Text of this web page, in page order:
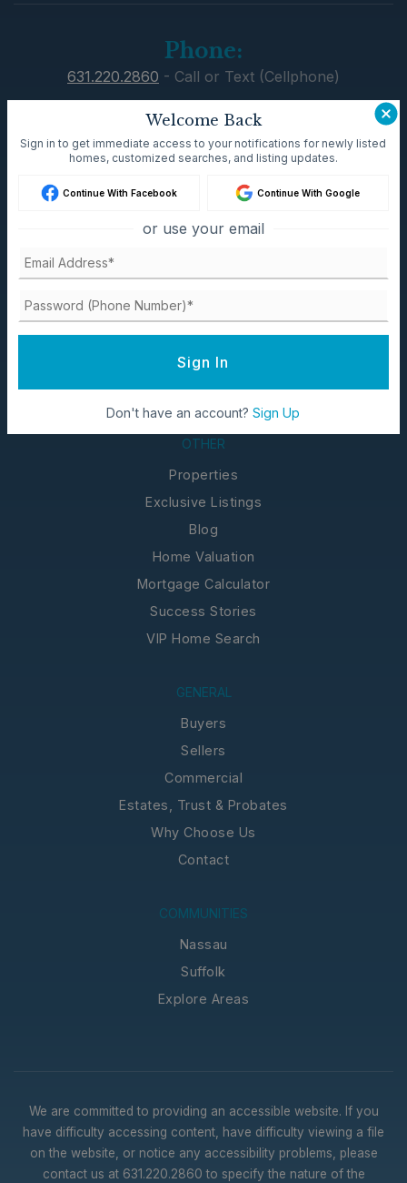
Dave@TeamPatelny.com
Phone:
631.220.2860 - Call or Text (Cellphone)
631.751.6000- Office
Email:
Address:
300 Main st Setauket, New York 11733
Commercial Office
Smithtown, NY 11787
OTHER
Properties
Exclusive Listings
Blog
Home Valuation
Mortgage Calculator
Success Stories
VIP Home Search
COMMUNITIES
Nassau
Suffolk
Explore Areas
GENERAL
Buyers
Sellers
Commercial
Estates, Trust & Probates
Why Choose Us
Contact
We are committed to providing an accessible website. If you
have difficulty accessing content, have difficulty viewing a file
on the website, or notice any accessibility problems, please
contact us at 631.220.2860 to specify the nature of the
Welcome Back
Sign in to get immediate access to your notifications for newly listed
homes, customized searches, and listing updates.
Continue With Facebook Continue With Google
or use your email
Sign In
Don't have an account? Sign Up